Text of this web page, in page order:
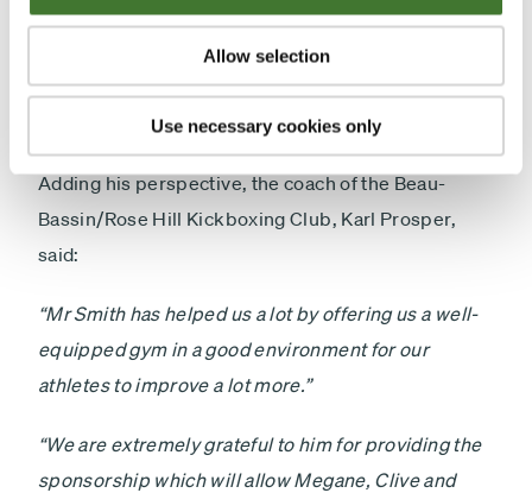
Allow selection
Use necessary cookies only
to him that I am here today. I was very happy that he
offered me a sponsorship which allowed me to go to
South Africa to win a silver medal. I am delighted to
have met him.”
Adding his perspective, the coach of the Beau-
Bassin/Rose Hill Kickboxing Club, Karl Prosper,
said:
“Mr Smith has helped us a lot by offering us a well-
equipped gym in a good environment for our
athletes to improve a lot more.”
“We are extremely grateful to him for providing the
sponsorship which will allow Megane, Clive and